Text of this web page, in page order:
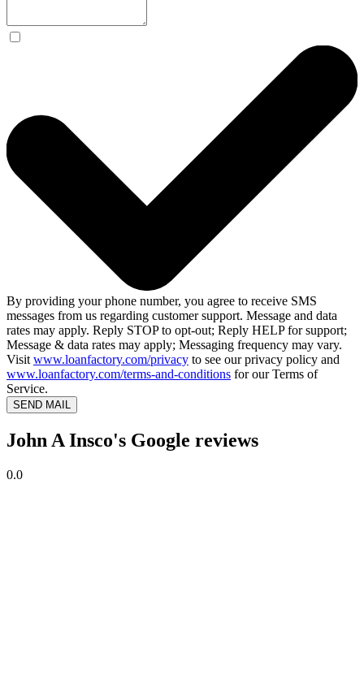
By providing your phone number, you agree to receive SMS
messages from us regarding customer support. Message and data
rates may apply. Reply STOP to opt-out; Reply HELP for support;
Message & data rates may apply; Messaging frequency may vary.
Visit www.loanfactory.com/privacy to see our privacy policy and
www.loanfactory.com/terms-and-conditions for our Terms of
Service.
SEND MAIL
John A Insco's Google reviews
0.0